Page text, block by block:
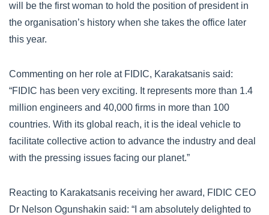
will be the first woman to hold the position of president in
the organisation’s history when she takes the office later
this year.
Commenting on her role at FIDIC, Karakatsanis said:
“FIDIC has been very exciting. It represents more than 1.4
million engineers and 40,000 firms in more than 100
countries. With its global reach, it is the ideal vehicle to
facilitate collective action to advance the industry and deal
with the pressing issues facing our planet.”
Reacting to Karakatsanis receiving her award, FIDIC CEO
Dr Nelson Ogunshakin said: “I am absolutely delighted to